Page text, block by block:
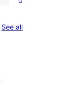
See allreviews